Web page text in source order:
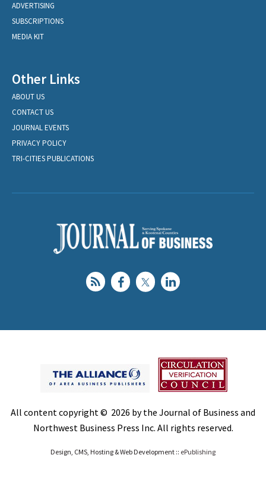
ADVERTISING
SUBSCRIPTIONS
MEDIA KIT
Other Links
ABOUT US
CONTACT US
JOURNAL EVENTS
PRIVACY POLICY
TRI-CITIES PUBLICATIONS
All content copyright © 2026 by the Journal of Business and
Northwest Business Press Inc. All rights reserved.
Design, CMS, Hosting & Web Development :: ePublishing